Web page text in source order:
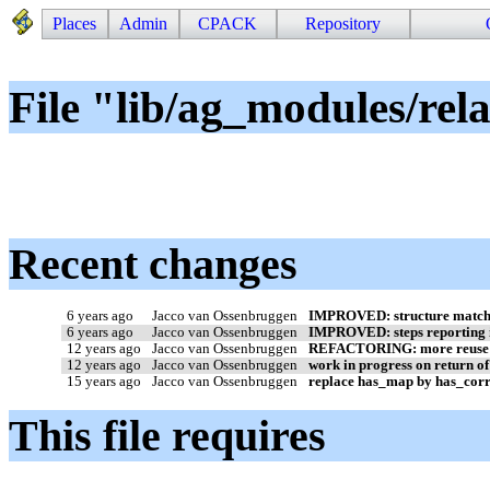
Places Admin CPACK Repository
File "lib/ag_modules/
Recent changes
6 years ago Jacco van Ossenbruggen
IMPROVED: structure
6 years ago
Jacco van Ossenbruggen
IMPROVED: steps
12 years ago
Jacco van Ossenbruggen
REFACTORING: more
12 years ago
Jacco van Ossenbruggen
work in progress on return
15 years ago
Jacco van Ossenbruggen replace has_map by
This file requires